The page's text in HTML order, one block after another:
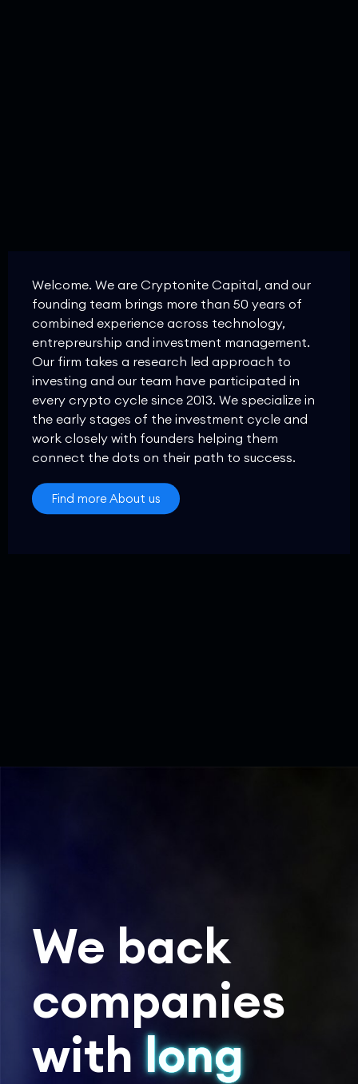
Welcome. We are Cryptonite Capital, and our
founding team brings more than 50 years of
combined experience across technology,
entrepreurship and investment management.
Our firm takes a research led approach to
investing and our team have participated in
every crypto cycle since 2013. We specialize in
the early stages of the investment cycle and
work closely with founders helping them
connect the dots on their path to success.
Find more About us
We back
companies
withlong